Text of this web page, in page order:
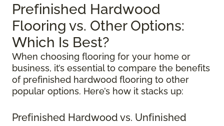
Prefinished Hardwood
Flooring vs. Other Options:
Which Is Best?
When choosing flooring for your home or
business, it’s essential to compare the benefits
of prefinished hardwood flooring to other
popular options. Here’s how it stacks up:
Prefinished Hardwood vs. Unfinished